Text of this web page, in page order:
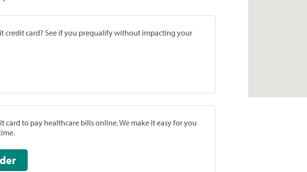
credit card? See if you prequalify without impacting your
card to pay healthcare bills online. We make it easy for you